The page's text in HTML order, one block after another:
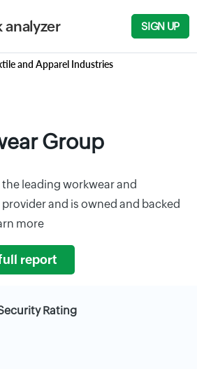
analyzer SIGN UP
and Apparel Industries
Group
leading workwear and
and is owned and backed
more
report
Rating